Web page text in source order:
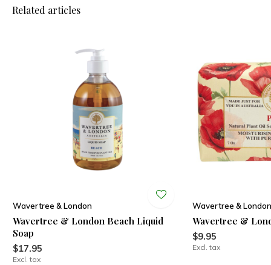
Related articles
Wavertree & London
Wavertree & London Beach Liquid
Soap
$17.95
Excl. tax
Wavertree &
Wavertree &
$9.95
Excl. tax